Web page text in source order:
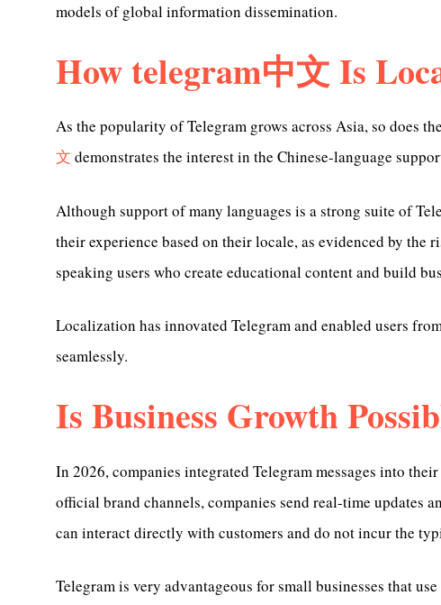
models of global information dissemination.
How telegram中文 Is
As the popularity of Telegram grows across Asia, so does
文 demonstrates the interest in the Chinese-language
Although support of many languages is a strong suite of
their experience based on their locale, as evidenced by the
speaking users who create educational content and build
Localization has innovated Telegram and enabled users
seamlessly.
Is Business Growth
In 2026, companies integrated Telegram messages into
official brand channels, companies send real-time updates
can interact directly with customers and do not incur the
Telegram is very advantageous for small businesses that